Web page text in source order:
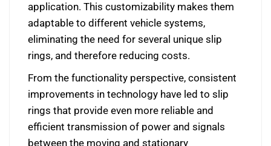
application. This customizability makes them
adaptable to different vehicle systems,
eliminating the need for several unique slip
rings, and therefore reducing costs.
From the functionality perspective, consistent
improvements in technology have led to slip
rings that provide even more reliable and
efficient transmission of power and signals
between the moving and stationary